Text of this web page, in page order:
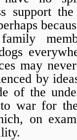
support
may
by
of the
war for
on